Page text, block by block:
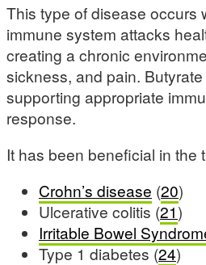
This type of disease occurs
immune system attacks
creating a chronic
sickness, and pain.
supporting appropriate
response.
It has been beneficial in the
Crohn’s disease (20)
Ulcerative colitis (21)
Irritable Bowel
Type 1 diabetes (24)